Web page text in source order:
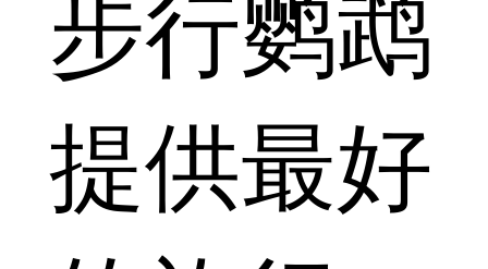
步行鹦鹉
提供最好